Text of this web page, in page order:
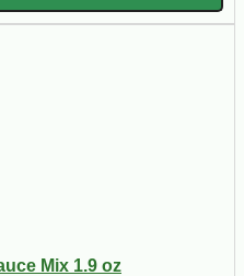
Mix 1.9 oz